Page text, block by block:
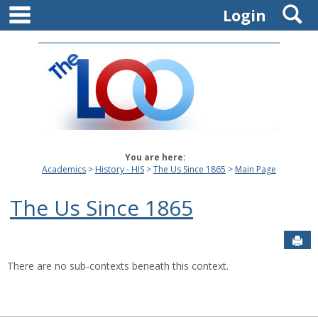
Skip
content
Login
You are here:
Academics
History - HIS The Us Since 1865 Main Page
The Us Since 1865
There are no sub-contexts beneath this context.